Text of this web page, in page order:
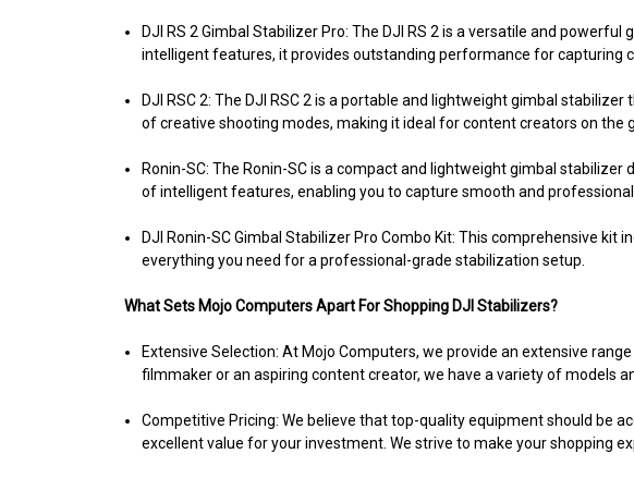
DJI RS 2 Gimbal Stabilizer Pro:The DJI RS 2 is a versatile and
intelligent features, it provides outstanding performance for capturing
DJI RSC 2:The DJI RSC 2 is a portable and lightweight gimbal
of creative shooting modes, making it ideal for content creators on the
Ronin-SC: The Ronin-SC is a compact and lightweight gimbal
of intelligent features, enabling you to capture smooth and
DJI Ronin-SC Gimbal Stabilizer Pro Combo Kit:This comprehensive kit
everything you need for a professional-grade stabilization setup.
What Sets Mojo Computers Apart For Shopping DJI Stabilizers?
Extensive Selection: At Mojo Computers, we provide an extensive
filmmaker or an aspiring content creator, we have a variety of models
Competitive Pricing:We believe that top-quality equipment should be
excellent value for your investment. We strive to make your shopping